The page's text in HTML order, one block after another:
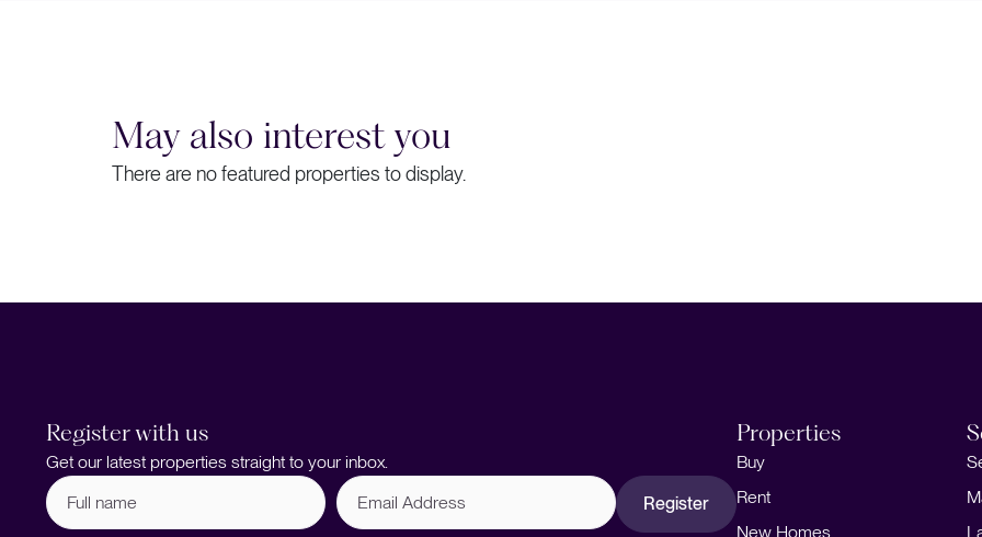
May also interest you
There are no featured properties to display.
Register with us
Get our latest properties straight to your inbox.
Full
name (Required)
Email
Address
Register
Properties
Buy
Rent
New Homes